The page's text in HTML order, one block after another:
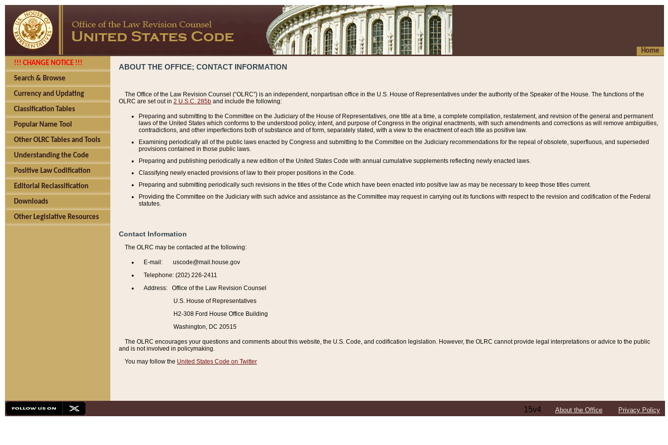
Home
!!! CHANGE NOTICE !!!
Search & Browse
Currency and Updating
Classification Tables
Popular Name Tool
Other OLRC Tables and Tools
Understanding the Code
Positive Law Codification
Editorial Reclassification
Downloads
Other Legislative Resources
ABOUT THE OFFICE; CONTACT INFORMATION
The Office of the Law Revision Counsel (“OLRC”) is an independent, nonpartisan office in the U.S. House of Representatives under the authority of the Speaker of the House. The functions of the
OLRC are set out in 2 U.S.C. 285b and include the following:
Preparing and submitting to the Committee on the Judiciary of the House of Representatives, one title at a time, a complete compilation, restatement, and revision of the general and permanent
laws of the United States which conforms to the understood policy, intent, and purpose of Congress in the original enactments, with such amendments and corrections as will remove ambiguities,
contradictions, and other imperfections both of substance and of form, separately stated, with a view to the enactment of each title as positive law.
Examining periodically all of the public laws enacted by Congress and submitting to the Committee on the Judiciary recommendations for the repeal of obsolete, superfluous, and superseded
provisions contained in those public laws.
Preparing and publishing periodically a new edition of the United States Code with annual cumulative supplements reflecting newly enacted laws.
Classifying newly enacted provisions of law to their proper positions in the Code.
Preparing and submitting periodically such revisions in the titles of the Code which have been enacted into positive law as may be necessary to keep those titles current.
Providing the Committee on the Judiciary with such advice and assistance as the Committee may request in carrying out its functions with respect to the revision and codification of the Federal
statutes.
Contact Information
The OLRC may be contacted at the following:
E-mail: uscode@mail.house.gov
Telephone: (202) 226-2411
Address: Office of the Law Revision Counsel
U.S. House of Representatives
H2-308 Ford House Office Building
Washington, DC 20515
The OLRC encourages your questions and comments about this website, the U.S. Code, and codification legislation. However, the OLRC cannot provide legal interpretations or advice to the public
and is not involved in policymaking.
You may follow the United States Code on Twitter
15v4 About the Office Privacy Policy